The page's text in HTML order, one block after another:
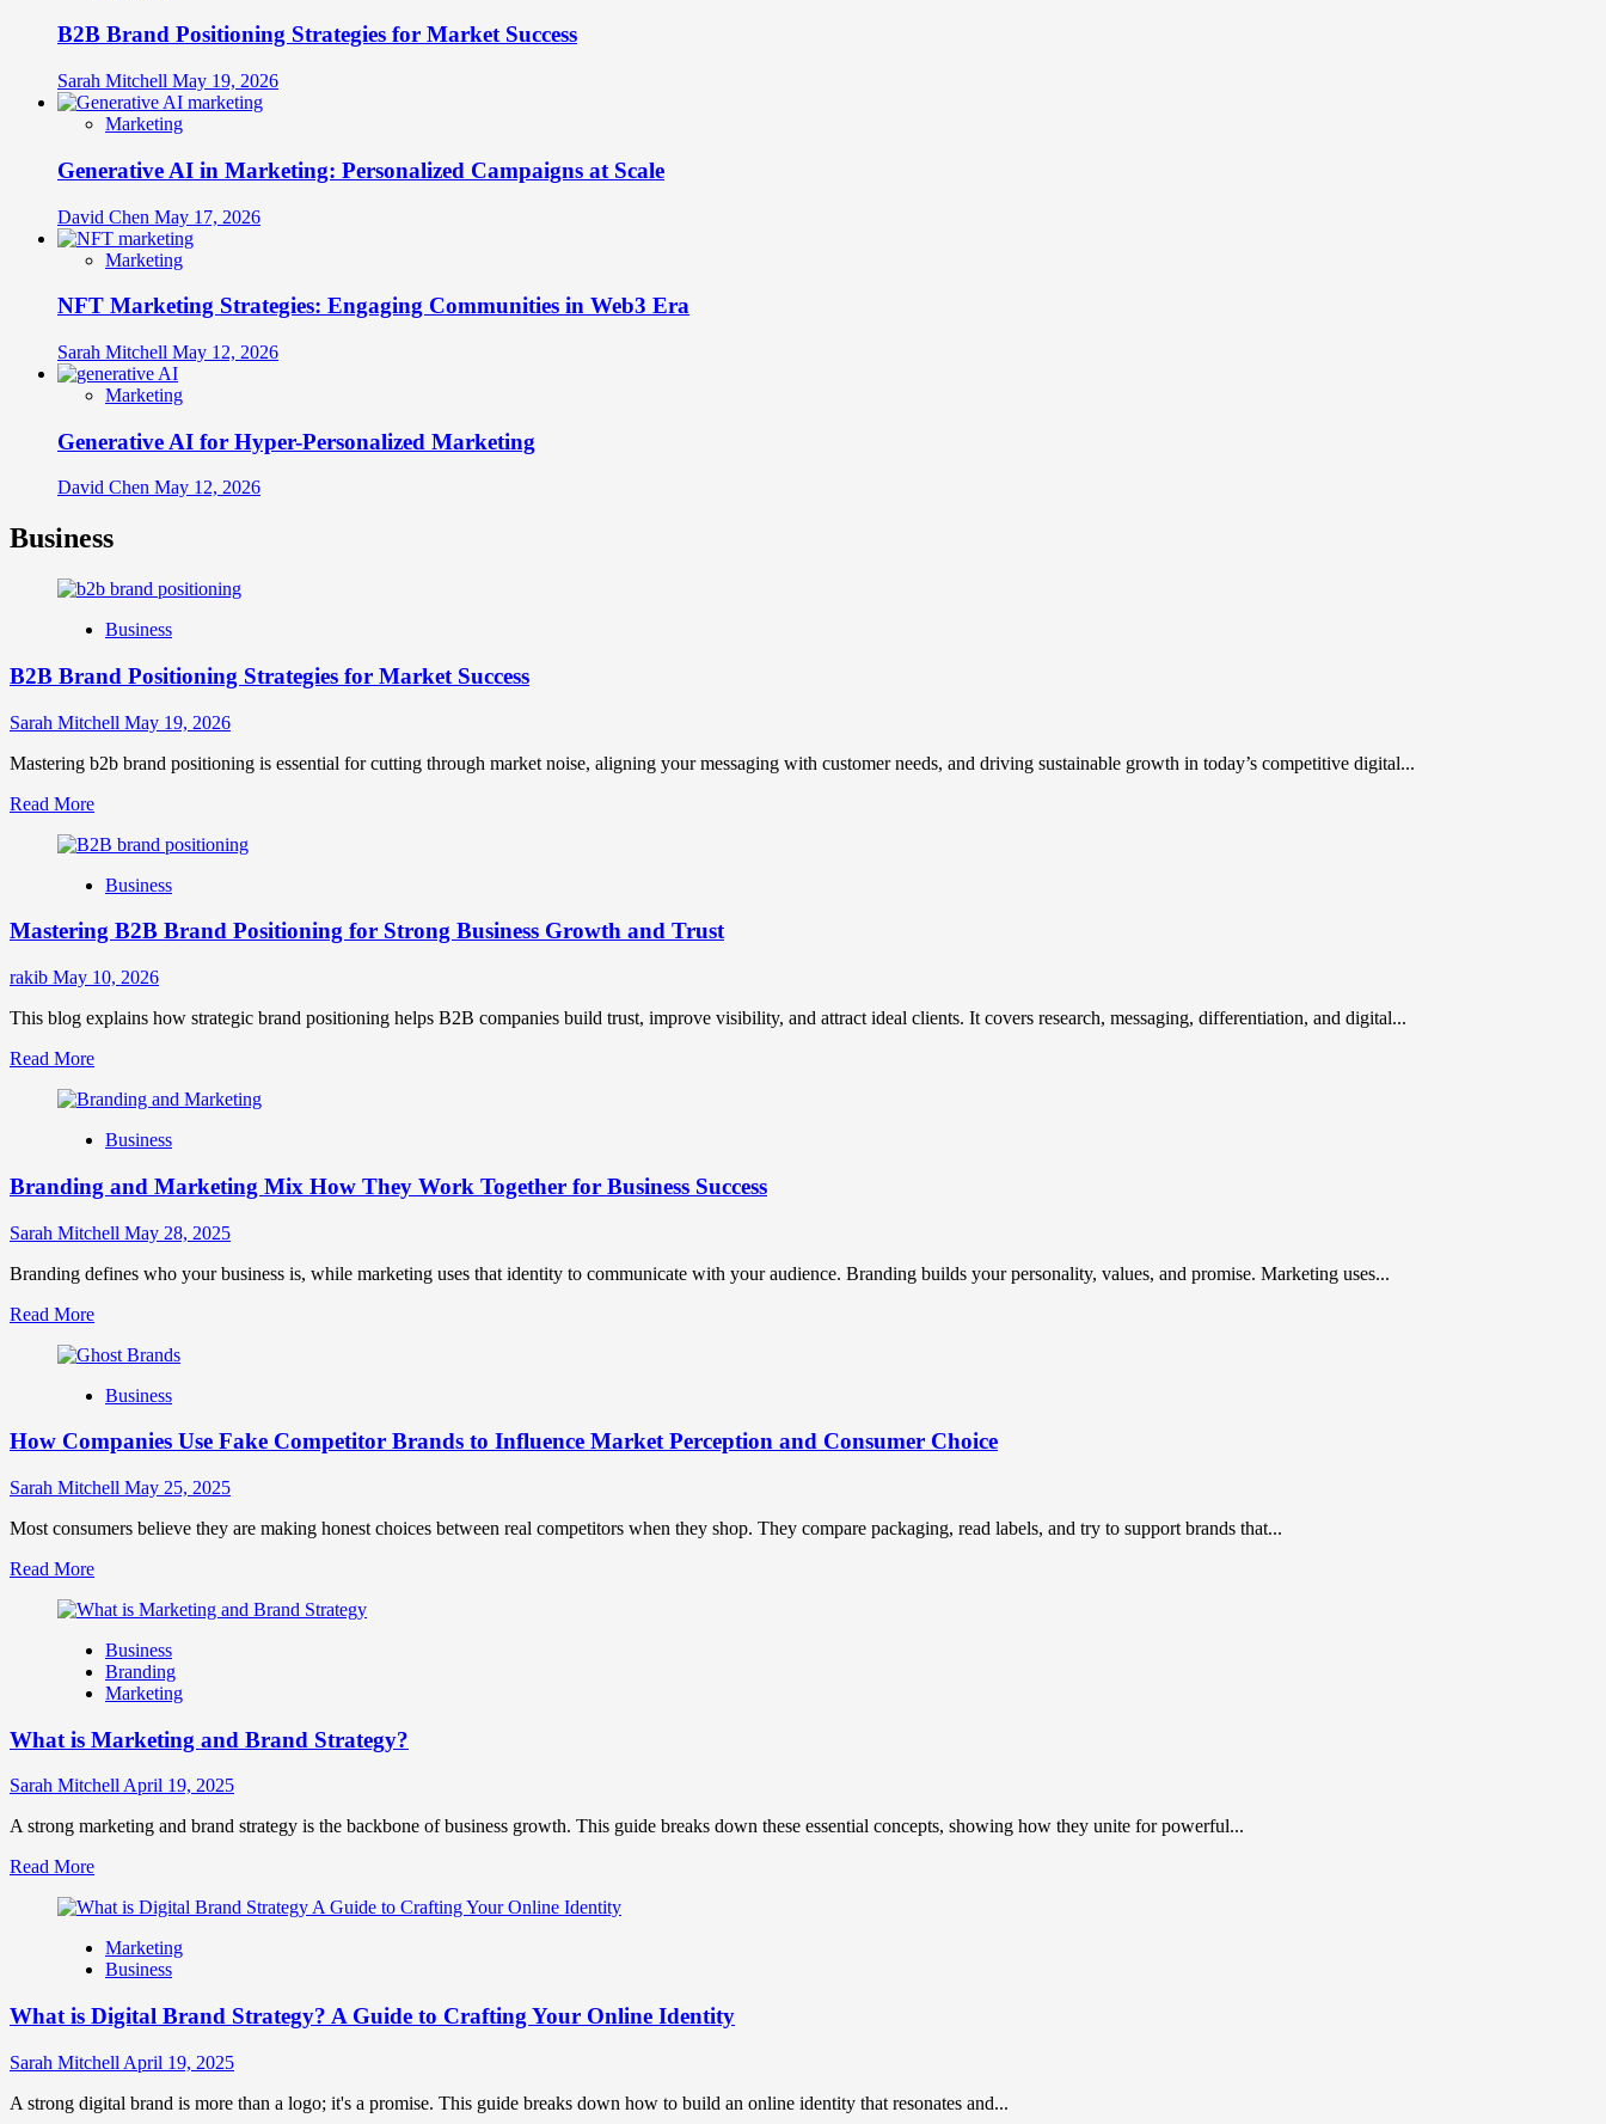
B2B Brand Positioning Strategies for Market Success
Sarah Mitchell May 19, 2026
Marketing
Generative AI in Marketing: Personalized Campaigns at Scale
David Chen May 17, 2026
Marketing
NFT Marketing Strategies: Engaging Communities in Web3 Era
Sarah Mitchell May 12, 2026
Marketing
Generative AI for Hyper-Personalized Marketing
David Chen May 12, 2026
Business
Business
B2B Brand Positioning Strategies for Market Success
Sarah Mitchell May 19, 2026
Mastering b2b brand positioning is essential for cutting through market noise, aligning your messaging with customer needs, and driving sustainable growth in today’s competitive digital...
Read MoreRead
about
Brand
Strategies
Market
Business
Mastering B2B Brand Positioning for Strong Business Growth and Trust
rakib May 10, 2026
This blog explains how strategic brand positioning helps B2B companies build trust, improve visibility, and attract ideal clients. It covers research, messaging, differentiation, and digital...
Read MoreRead
about
B2B
Positioning
Strong
Growth
Trust
Business
Branding and Marketing Mix How They Work Together for Business Success
Sarah Mitchell May 28, 2025
Branding defines who your business is, while marketing uses that identity to communicate with your audience. Branding builds your personality, values, and promise. Marketing uses...
Read MoreRead
about
and
Mix
They
Together
Business
Business
How Companies Use Fake Competitor Brands to Influence Market Perception and Consumer Choice
Sarah Mitchell May 25, 2025
Most consumers believe they are making honest choices between real competitors when they shop. They compare packaging, read labels, and try to support brands that...
Read MoreRead
about
Companies
Use
Fake
Brands
Influence
Perception
Consumer
Business
Branding
Marketing
What is Marketing and Brand Strategy?
Sarah Mitchell April 19, 2025
A strong marketing and brand strategy is the backbone of business growth. This guide breaks down these essential concepts, showing how they unite for powerful...
Read MoreRead
about
Marketing
Brand
Marketing
Business
What is Digital Brand Strategy? A Guide to Crafting Your Online Identity
Sarah Mitchell April 19, 2025
A strong digital brand is more than a logo; it's a promise. This guide breaks down how to build an online identity that resonates and...